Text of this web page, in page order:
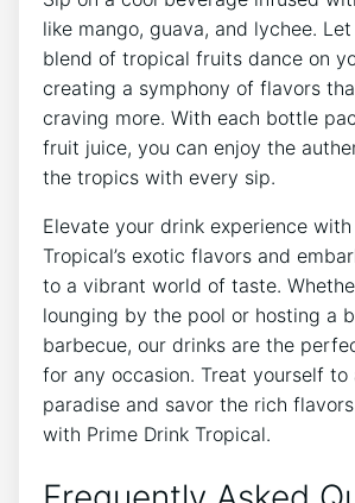
like mango, guava, and lychee.
blend of tropical fruits dance on
creating a symphony of flavors
craving more. With each bottle
fruit juice, you can enjoy the
the tropics with every sip.
Elevate your drink experience
Tropical’s exotic flavors and
to a vibrant world of taste.
lounging by the pool or hosting a
barbecue, our drinks are the
for any occasion. Treat yourself
paradise and savor the rich
with Prime Drink Tropical.